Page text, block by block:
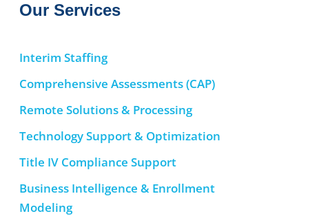
Our Services
Interim Staffing
Comprehensive Assessments (CAP)
Remote Solutions & Processing
Technology Support & Optimization
Title IV Compliance Support
Business Intelligence & Enrollment
Modeling